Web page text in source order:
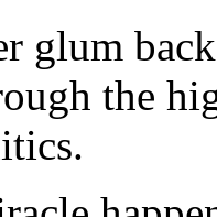
glum
the